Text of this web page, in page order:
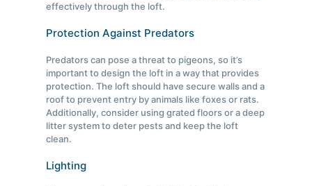
effectively through the loft.
Protection Against Predators
Predators can pose a threat to pigeons, so it’s
important to design the loft in a way that provides
protection. The loft should have secure walls and a
roof to prevent entry by animals like foxes or rats.
Additionally, consider using grated floors or a deep
litter system to deter pests and keep the loft
clean.
Lighting